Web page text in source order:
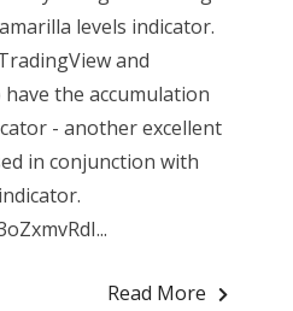
levels indicator.
and
the accumulation
- another excellent
in conjunction with
Read More